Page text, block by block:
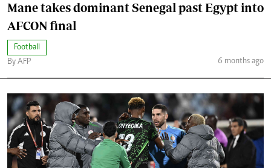
Mane takes dominant Senegal past Egypt into
AFCON final
Football
By AFP
6 months ago